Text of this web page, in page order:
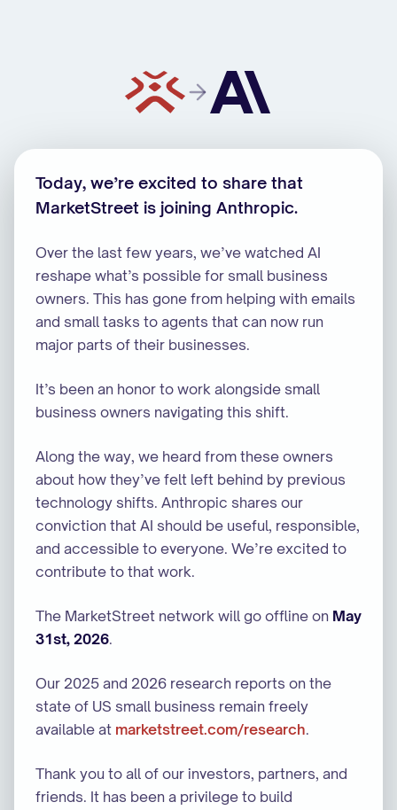
MarketStreet is joining Anthropic
Today, we’re excited to share that
MarketStreet is joining Anthropic.
Over the last few years, we’ve watched AI
reshape what’s possible for small business
owners. This has gone from helping with emails
and small tasks to agents that can now run
major parts of their businesses.
It’s been an honor to work alongside small
business owners navigating this shift.
Along the way, we heard from these owners
about how they’ve felt left behind by previous
technology shifts. Anthropic shares our
conviction that AI should be useful, responsible,
and accessible to everyone. We’re excited to
contribute to that work.
The MarketStreet network will go offline on May
31st, 2026.
Our 2025 and 2026 research reports on the
state of US small business remain freely
available at marketstreet.com/research.
Thank you to all of our investors, partners, and
friends. It has been a privilege to build